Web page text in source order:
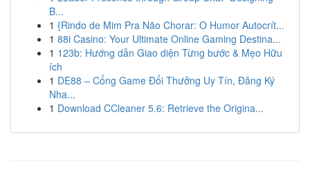
B...
1 {Rindo de Mim Pra Não Chorar: O Humor Autocrít...
1 88i Casino: Your Ultimate Online Gaming Destina...
1 123b: Hướng dẫn Giao diện Từng bước & Mẹo Hữu
ích
1 DE88 – Cổng Game Đổi Thưởng Uy Tín, Đăng Ký
Nha...
1 Download CCleaner 5.6: Retrieve the Origina...